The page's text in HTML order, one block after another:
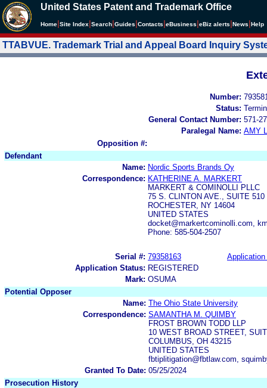
United States Patent and Trademark Office
Home Site Index Search Guides Contacts eBusiness eBiz alerts News Help
TTABVUE. Trademark Trial and Appeal Board Inquiry
Number:
Status:
General Contact Number: 571-
Paralegal Name: AMY
Opposition #:
Defendant
Name: Nordic Sports Brands Oy
Correspondence: KATHERINE A. MARKERT
MARKERT & COMINOLLI PLLC
75 S. CLINTON AVE., SUITE 510
ROCHESTER, NY 14604
UNITED STATES
docket@markertcominolli.com,
Phone: 585-504-2507
Serial #: 79358163
Application
Application Status: REGISTERED
Mark: OSUMA
Potential Opposer
Name: The Ohio State University
Correspondence: SAMANTHA M. QUIMBY
FROST BROWN TODD LLP
10 WEST BROAD STREET,
COLUMBUS, OH 43215
UNITED STATES
fbtiplitigation@fbtlaw.com,
Granted To Date: 05/25/2024
Prosecution History